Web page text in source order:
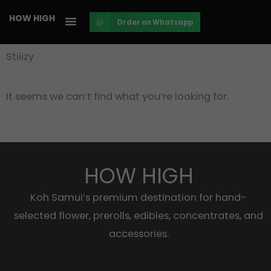
content
HOW HIGH Order on Whatsapp
Stiiizy
It seems we can’t find what you’re looking for.
HOW HIGH
Koh Samui’s premium destination for hand-
selected flower, prerolls, edibles, concentrates, and
accessories.